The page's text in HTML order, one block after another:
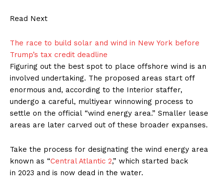
Read Next
The race to build solar and wind in New York before
Trump’s tax credit deadline
Figuring out the best spot to place offshore wind is an
involved undertaking. The proposed areas start off
enormous and, according to the Interior staffer,
undergo a careful, multiyear winnowing process to
settle on the official ​“wind energy area.” Smaller lease
areas are later carved out of these broader expanses.
Take the process for designating the wind energy area
known as ​“Central Atlantic 2,” which started back
in 2023 and is now dead in the water.